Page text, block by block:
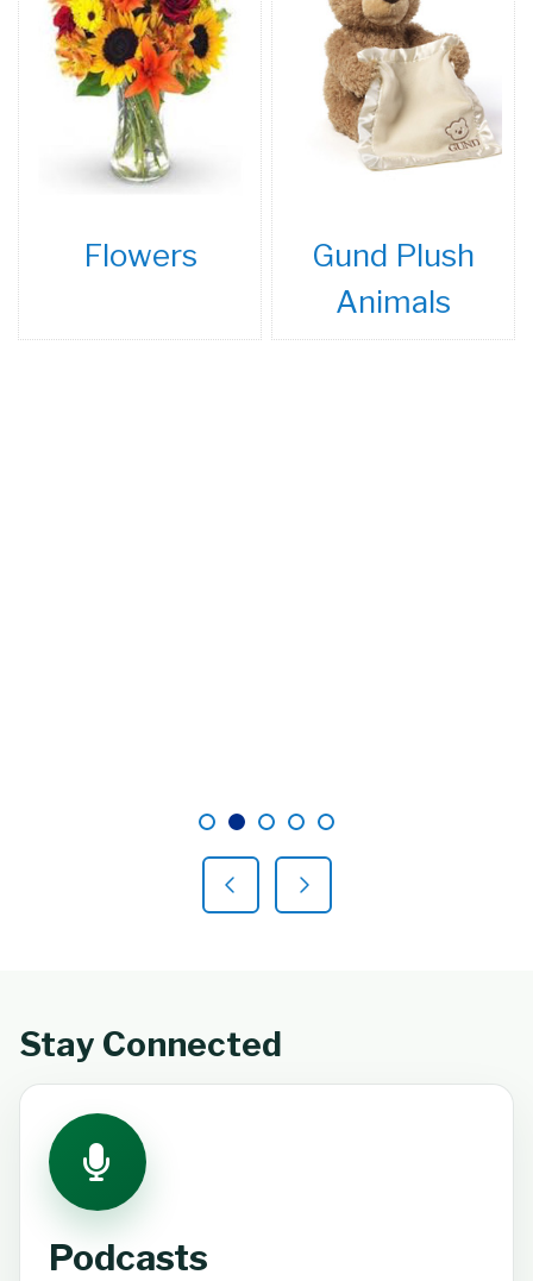
Flowers
Gund Plush
Animals
Showing slide 2 of 5
Slide 1Slide 2Slide 3
Slide 4Slide 5
Previous SlideNext Slide
Stay Connected
Podcasts